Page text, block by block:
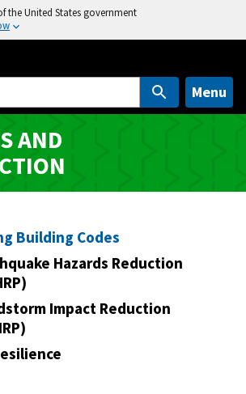
the United States government
Menu
AND
Building Codes
Hazards Reduction
Impact Reduction